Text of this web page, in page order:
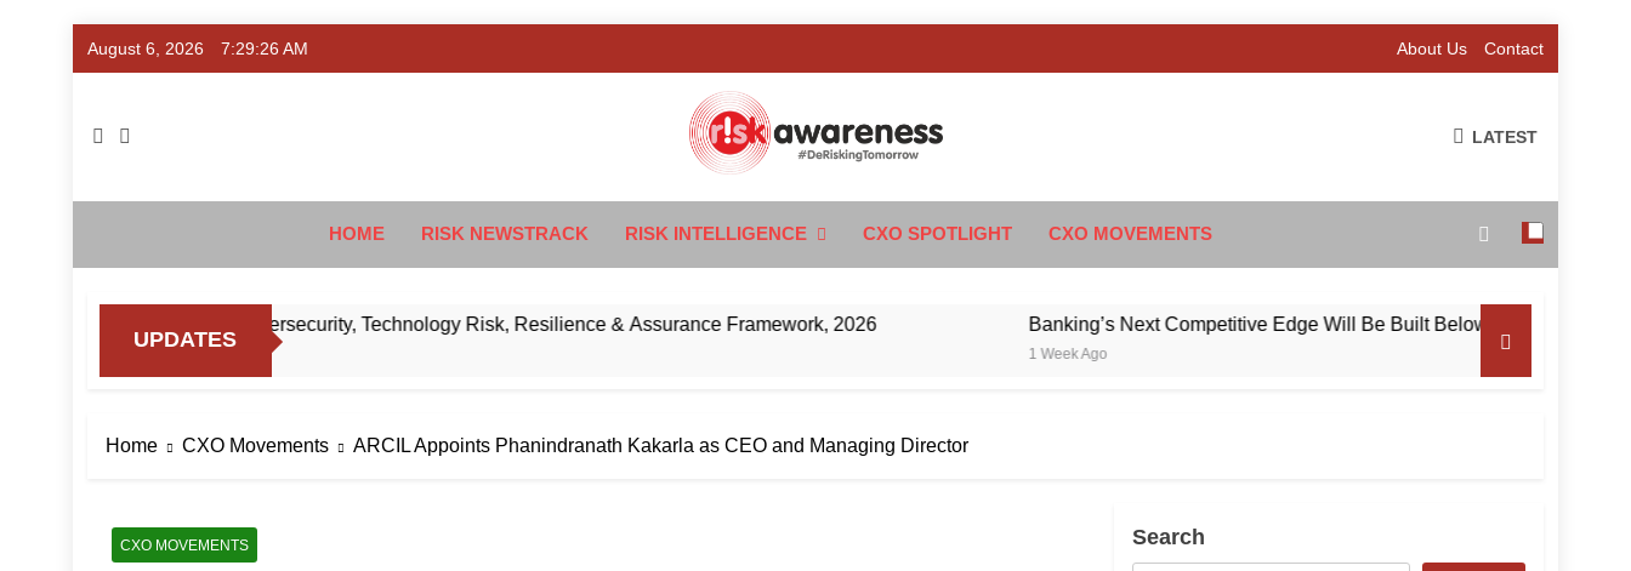
August 6, 2026 7:29:27 AM About Us Contact
Risk Awareness
#DeriskingTomorrow
LATEST
HOME RISK NEWSTRACK RISK INTELLIGENCE CXO SPOTLIGHT CXO MOVEMENTS
UPDATES
About RBI’s Cybersecurity, Technology Risk, Resilience & Assurance Framework, 2026 Banking’s Next Competitive Edge Will Be Built Below the Surface
Home CXO Movements ARCIL Appoints Phanindranath Kakarla as CEO and Managing Director
CXO MOVEMENTS Search